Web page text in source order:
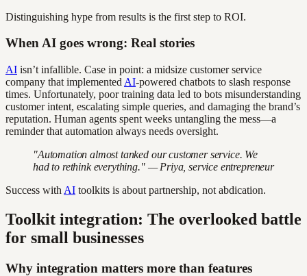
Distinguishing hype from results is the first step to ROI.
When AI goes wrong: Real stories
AI isn’t infallible. Case in point: a midsize customer service
company that implemented AI-powered chatbots to slash response
times. Unfortunately, poor training data led to bots misunderstanding
customer intent, escalating simple queries, and damaging the brand’s
reputation. Human agents spent weeks untangling the mess—a
reminder that automation always needs oversight.
"Automation almost tanked our customer service. We
had to rethink everything." — Priya, service entrepreneur
Success with AI toolkits is about partnership, not abdication.
Toolkit integration: The overlooked battle
for small businesses
Why integration matters more than features